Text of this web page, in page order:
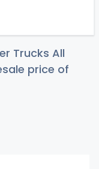
Trucks All
price of